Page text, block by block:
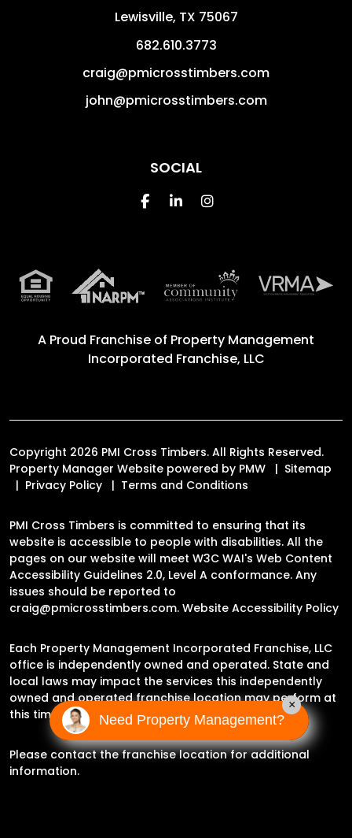
Lewisville, TX 75067
682.610.3773
craig@pmicrosstimbers.com
john@pmicrosstimbers.com
SOCIAL
Facebook
Linked InInstagram
A Proud Franchise of Property Management
Incorporated Franchise, LLC
Copyright 2026 PMI Cross Timbers. All Rights Reserved.
Property Manager Website powered by PMW
Sitemap
Privacy Policy
Terms and Conditions
PMI Cross Timbers is committed to ensuring that its
website is accessible to people with disabilities. All the
pages on our website will meet W3C WAI's Web Content
Accessibility Guidelines 2.0, Level A conformance. Any
issues should be reported to
craig@pmicrosstimbers.com. Website Accessibility Policy
Each Property Management Incorporated Franchise, LLC
office is independently owned and operated. State and
local laws may impact the services this independently
owned and operated franchise location may perform at
this time.
Please contact the franchise location for additional
information.
Need Property Management?
×